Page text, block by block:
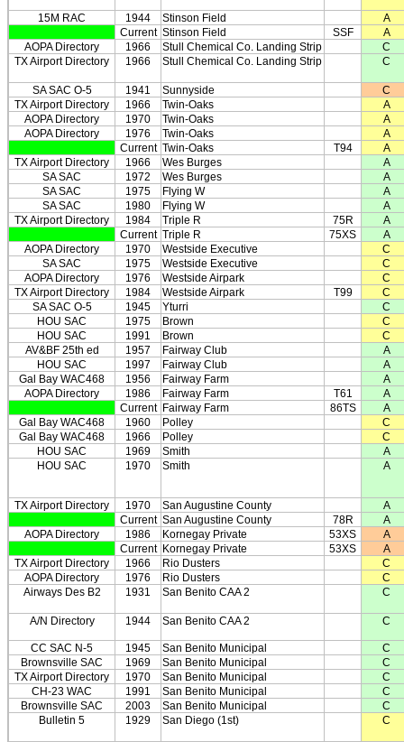
15M RAC 1944 Stinson Field
A
Current Stinson Field SSF
A
AOPA Directory
1966 Stull Chemical Co. Landing Strip
C
TX Airport Directory
1966 Stull Chemical Co. Landing Strip C
SA SAC O-5 1941 Sunnyside
C
TX Airport Directory
1966 Twin-Oaks
A
AOPA Directory
1970 Twin-Oaks
A
AOPA Directory
1976 Twin-Oaks
A
Current Twin-Oaks T94
A
TX Airport Directory
1966 Wes Burges
A
SA SAC
1972 Wes Burges
A
SA SAC
1975 Flying W
A
SA SAC
1980 Flying W
A
TX Airport Directory
1984 Triple R 75R
A
Current Triple R 75XS
A
AOPA Directory
1970 Westside Executive
C
SA SAC
1975 Westside Executive
C
AOPA Directory
1976 Westside Airpark
C
TX Airport Directory
1984 Westside Airpark T99
C
SA SAC O-5
1945 Yturri
C
HOU SAC
1975 Brown
C
HOU SAC
1991 Brown
C
AV&BF 25th ed
1957 Fairway Club
A
HOU SAC
1997 Fairway Club
A
Gal Bay WAC468
1956 Fairway Farm
A
AOPA Directory
1986 Fairway Farm T61
A
Current
Fairway Farm 86TS
A
Gal Bay WAC468
1960 Polley
C
Gal Bay WAC468
1966 Polley
C
HOU SAC
1969 Smith
A
HOU SAC
1970 Smith A
TX Airport Directory 1970 San Augustine County
A
Current San Augustine County 78R
A
AOPA Directory
1986 Kornegay Private 53XS
A
Current
Kornegay Private 53XS
A
TX Airport Directory
1966 Rio Dusters
C
AOPA Directory
1976 Rio Dusters
C
Airways Des B2
1931 San Benito CAA 2 C
A/N Directory 1944 San Benito CAA 2 C
CC SAC N-5 1945 San Benito Municipal
C
Brownsville SAC
1969 San Benito Municipal
C
TX Airport Directory
1970 San Benito Municipal
C
CH-23 WAC
1991 San Benito Municipal
C
Brownsville SAC
2003 San Benito Municipal
C
Bulletin 5
1929 San Diego (1st) C